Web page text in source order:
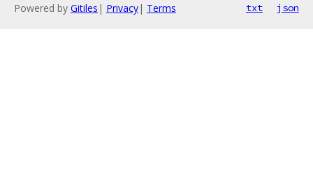
Powered by Gitiles | Privacy| Terms txt json